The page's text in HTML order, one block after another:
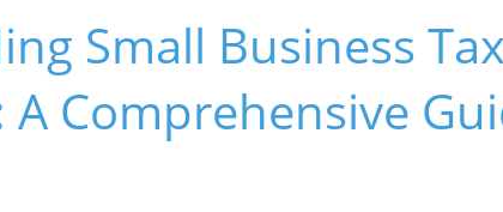
Small Business Tax
Comprehensive